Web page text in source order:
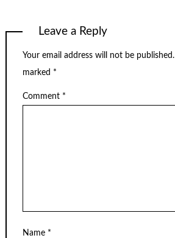
Leave a Reply
Your email address will not be published.
marked *
Comment *
Name *